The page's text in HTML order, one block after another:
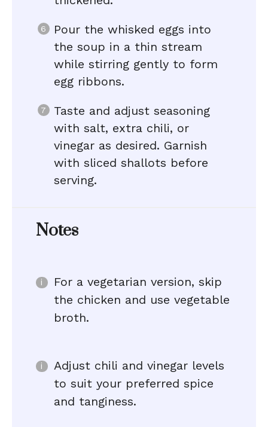
Pour the whisked eggs into
the soup in a thin stream
while stirring gently to form
egg ribbons.
Taste and adjust seasoning
with salt, extra chili, or
vinegar as desired. Garnish
with sliced shallots before
serving.
Notes
For a vegetarian version, skip
the chicken and use vegetable
broth.
Adjust chili and vinegar levels
to suit your preferred spice
and tanginess.